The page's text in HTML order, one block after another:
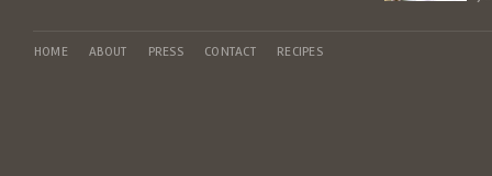
HOME ABOUT PRESS CONTACT RECIPES